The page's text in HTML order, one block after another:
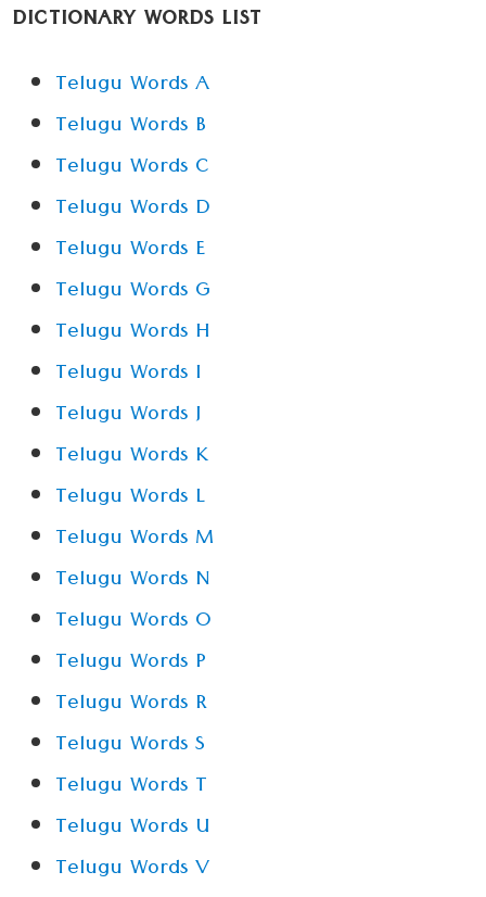
DICTIONARY WORDS LIST
Telugu Words A
Telugu Words B
Telugu Words C
Telugu Words D
Telugu Words E
Telugu Words G
Telugu Words H
Telugu Words I
Telugu Words J
Telugu Words K
Telugu Words L
Telugu Words M
Telugu Words N
Telugu Words O
Telugu Words P
Telugu Words R
Telugu Words S
Telugu Words T
Telugu Words U
Telugu Words V